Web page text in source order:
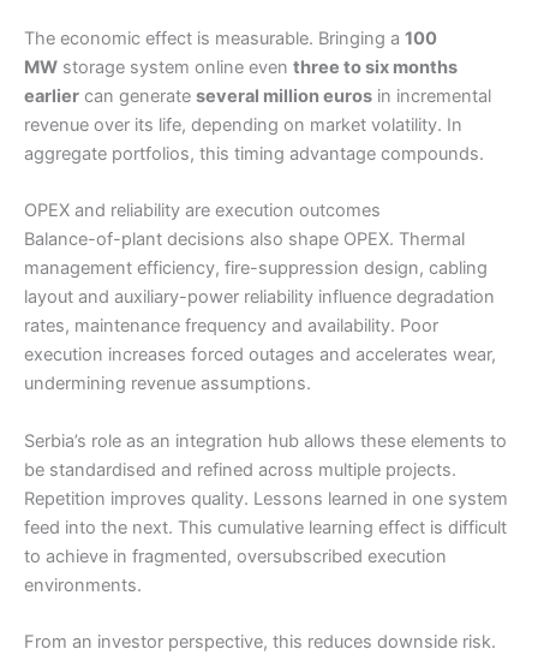
The economic effect is measurable. Bringing a 100
MW storage system online even three to six months
earlier can generate several million euros in incremental
revenue over its life, depending on market volatility. In
aggregate portfolios, this timing advantage compounds.
OPEX and reliability are execution outcomes
Balance-of-plant decisions also shape OPEX. Thermal
management efficiency, fire-suppression design, cabling
layout and auxiliary-power reliability influence degradation
rates, maintenance frequency and availability. Poor
execution increases forced outages and accelerates wear,
undermining revenue assumptions.
Serbia’s role as an integration hub allows these elements to
be standardised and refined across multiple projects.
Repetition improves quality. Lessons learned in one system
feed into the next. This cumulative learning effect is difficult
to achieve in fragmented, oversubscribed execution
environments.
From an investor perspective, this reduces downside risk.